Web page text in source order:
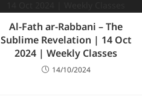
Al-Fath ar-Rabbani – The
Sublime Revelation | 14 Oct
2024 | Weekly Classes
14/10/2024